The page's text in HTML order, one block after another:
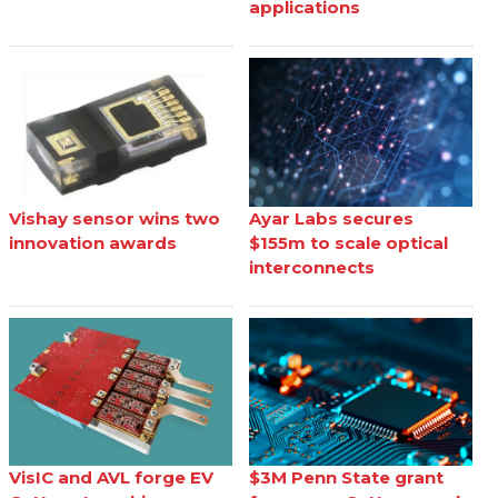
applications
Vishay sensor wins two
innovation awards
Ayar Labs secures
$155m to scale optical
interconnects
VisIC and AVL forge EV
$3M Penn State grant